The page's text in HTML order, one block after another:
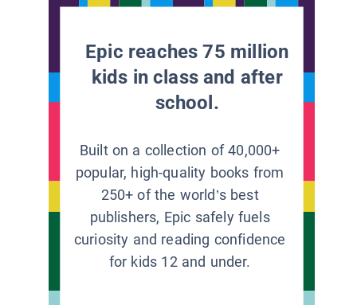
Epic reaches 75 million
kids in class and after
school.
Built on a collection of 40,000+
popular, high-quality books from
250+ of the world’s best
publishers, Epic safely fuels
curiosity and reading confidence
for kids 12 and under.